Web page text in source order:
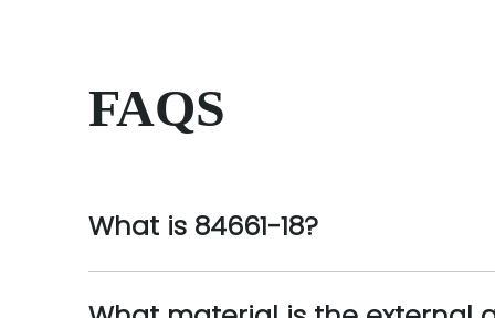
FAQS
What is 84661-18?